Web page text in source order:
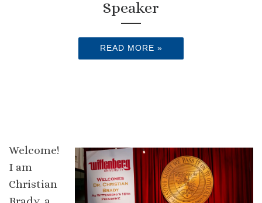
Speaker
READ MORE »
Welcome!
I am
Christian